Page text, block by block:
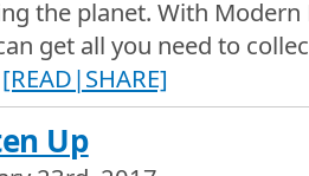
Solutions 2018
REM Sleep Solutions shows us the top of the line
shows the travel too, as well as in their stores
of Colorado
friends Randy Brothers and Cody Hayes of Elite
and commercial roofing company.
the planet. With
get all you need to
[READ|SHARE]
Up